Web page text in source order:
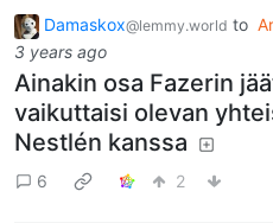
Damaskox@lemmy.world to
3 years ago
Ainakin osa Fazerin
vaikuttaisi olevan
Nestlén kanssa
6 2